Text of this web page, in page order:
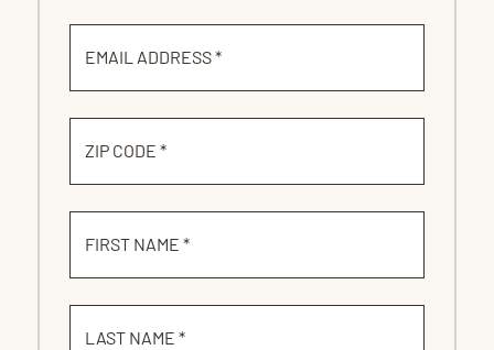
EMAIL ADDRESS *
ZIP CODE *
FIRST NAME *
LAST NAME *